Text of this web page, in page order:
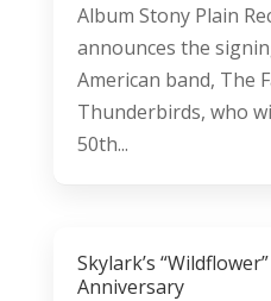
Album Stony Plain
announces the
American band, The
Thunderbirds, who
50th...
Skylark’s
Anniversary